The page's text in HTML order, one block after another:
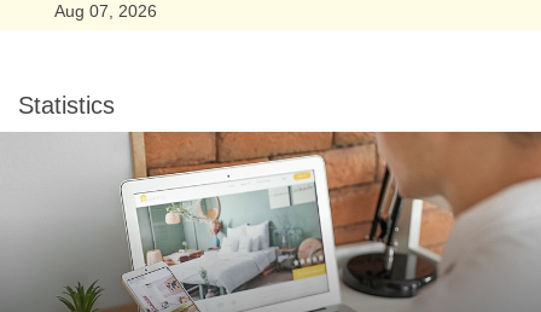
Aug 07, 2026
Statistics